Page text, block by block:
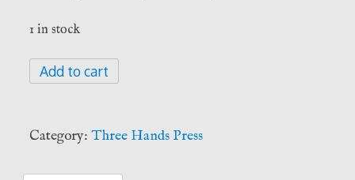
1 in stock
Hands
of
-
Howard
Add to cart
Category: Three Hands Press